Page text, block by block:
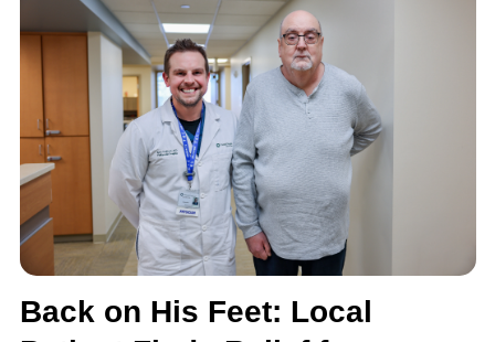
Back on His Feet: Local